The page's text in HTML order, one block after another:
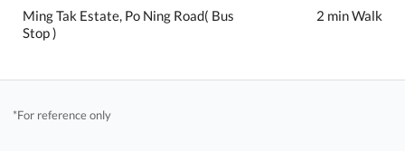
Ming Tak Estate, Po Ning Road( Bus
Stop )
2 min Walk
*For reference only